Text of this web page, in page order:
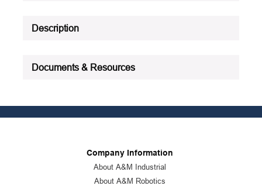
Description
Documents & Resources
Company Information
About A&M Industrial
About A&M Robotics